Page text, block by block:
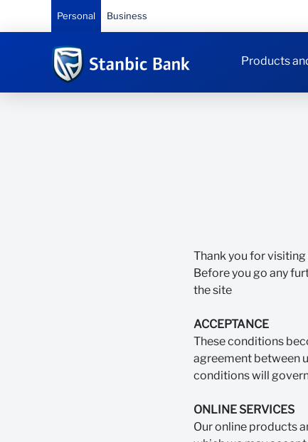
Personal Business
Products
Thank you for
Before you go any
the site
ACCEPTANCE
These conditions
agreement between
conditions will
ONLINE SERVICES
Our online products